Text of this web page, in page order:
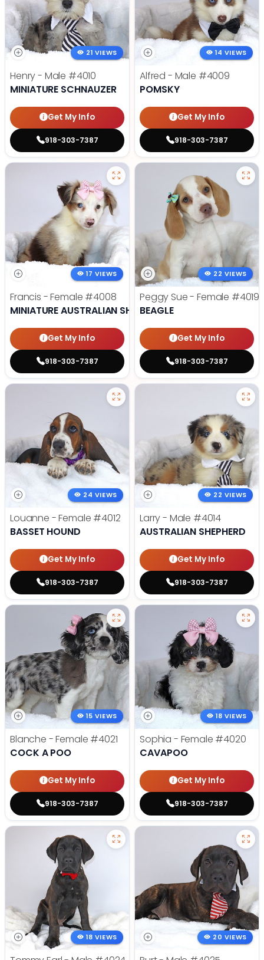
21 VIEWS
Henry - Male #4010
MINIATURE SCHNAUZER
Get My Info
918-303-7387
14 VIEWS
Alfred - Male #4009
POMSKY
Get My Info
918-303-7387
17 VIEWS
Francis - Female #4008
MINIATURE AUSTRALIAN SHEPHERD
Get My Info
918-303-7387
22 VIEWS
Peggy Sue - Female #4019
BEAGLE
Get My Info
918-303-7387
24 VIEWS
Louanne - Female #4012
BASSET HOUND
Get My Info
918-303-7387
22 VIEWS
Larry - Male #4014
AUSTRALIAN SHEPHERD
Get My Info
918-303-7387
15 VIEWS
Blanche - Female #4021
COCK A POO
Get My Info
918-303-7387
18 VIEWS
Sophia - Female #4020
CAVAPOO
Get My Info
918-303-7387
18 VIEWS 20 VIEWS